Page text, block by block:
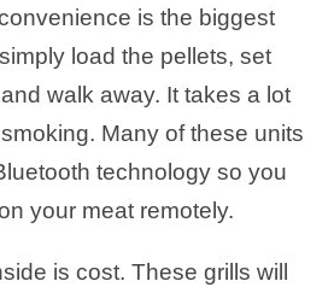
is the biggest
load the pellets, set
walk away. It takes a lot
Many of these units
technology so you
your meat remotely.
is cost. These grills will